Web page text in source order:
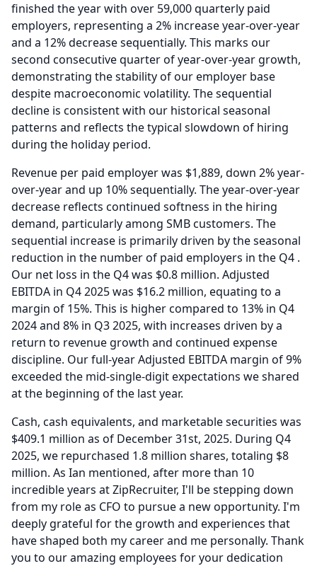
finished the year with over 59,000 quarterly paid
employers, representing a 2% increase year-over-year
and a 12% decrease sequentially. This marks our
second consecutive quarter of year-over-year growth,
demonstrating the stability of our employer base
despite macroeconomic volatility. The sequential
decline is consistent with our historical seasonal
patterns and reflects the typical slowdown of hiring
during the holiday period.
Revenue per paid employer was $1,889, down 2% year-
over-year and up 10% sequentially. The year-over-year
decrease reflects continued softness in the hiring
demand, particularly among SMB customers. The
sequential increase is primarily driven by the seasonal
reduction in the number of paid employers in the Q4 .
Our net loss in the Q4 was $0.8 million. Adjusted
EBITDA in Q4 2025 was $16.2 million, equating to a
margin of 15%. This is higher compared to 13% in Q4
2024 and 8% in Q3 2025, with increases driven by a
return to revenue growth and continued expense
discipline. Our full-year Adjusted EBITDA margin of 9%
exceeded the mid-single-digit expectations we shared
at the beginning of the last year.
Cash, cash equivalents, and marketable securities was
$409.1 million as of December 31st, 2025. During Q4
2025, we repurchased 1.8 million shares, totaling $8
million. As Ian mentioned, after more than 10
incredible years at ZipRecruiter, I'll be stepping down
from my role as CFO to pursue a new opportunity. I'm
deeply grateful for the growth and experiences that
have shaped both my career and me personally. Thank
you to our amazing employees for your dedication